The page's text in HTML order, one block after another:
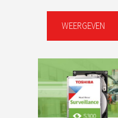
WEERGEVEN